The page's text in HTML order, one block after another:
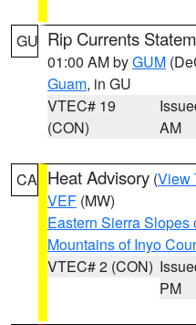
GU Rip Currents
01:00 AM byGUM
Guam, in GU
VTEC# 19
(CON)
AM
CA Heat Advisory (View
VEF (MW)
Eastern Sierra Slopes
Mountains of Inyo
VTEC# 2 (CON)
PM